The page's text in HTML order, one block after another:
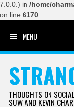
7.0.0.) in /home/
on line 6170
MENU
THOUGHTS ON
SUW AND KEVIN